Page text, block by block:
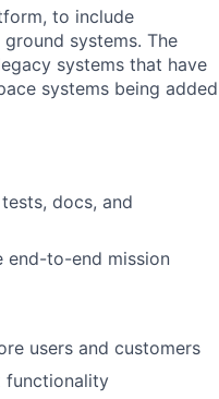
to include
systems. The
systems that have
systems being added
docs, and
end-to-end mission
users and customers
functionality